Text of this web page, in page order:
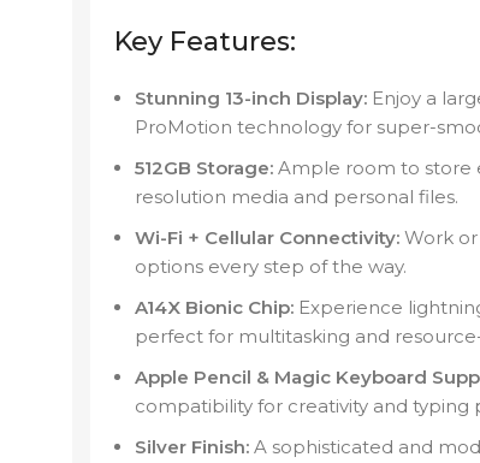
Key Features:
Stunning 13-inch Display: Enjoy a
ProMotion technology for super-
512GB Storage: Ample room to store
resolution media and personal files.
Wi-Fi + Cellular Connectivity: Work
options every step of the way.
A14X Bionic Chip: Experience
perfect for multitasking and
Apple Pencil & Magic Keyboard
compatibility for creativity and typing
Silver Finish: A sophisticated and